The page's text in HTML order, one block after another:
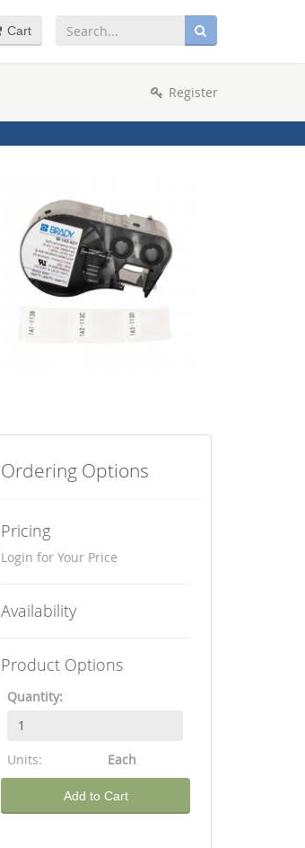
Ordering Options
Pricing
Login for Your Price
Availability
Product Options
Quantity:
Units: Each
Add to Cart
Register
Cart